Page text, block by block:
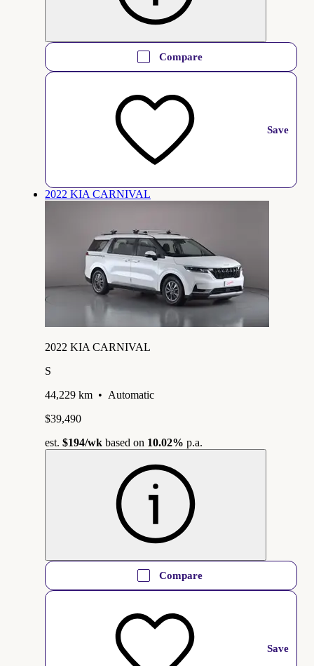
Compare
Save
2022 KIA CARNIVAL
2022 KIA CARNIVAL
S
44,229 km • Automatic
$39,490
est. $194/wk based on 10.02% p.a.
Compare
Save